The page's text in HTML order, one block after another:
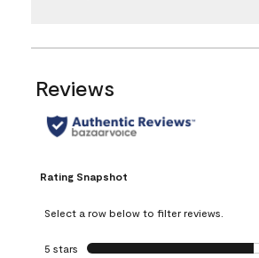
Reviews
Rating Snapshot
Select a row below to filter reviews.
5 stars stars